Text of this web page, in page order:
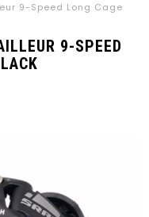
9-Speed Long Cage
9-SPEED